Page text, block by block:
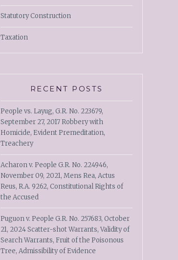
Statutory Construction
Taxation
RECENT POSTS
People vs. Layug, G.R. No. 223679,
September 27, 2017 Robbery with
Homicide, Evident Premeditation,
Treachery
Acharon v. People G.R. No. 224946,
November 09, 2021, Mens Rea, Actus
Reus, R.A. 9262, Constitutional Rights of
the Accused
Puguon v. People G.R. No. 257683, October
21, 2024 Scatter-shot Warrants, Validity of
Search Warrants, Fruit of the Poisonous
Tree, Admissibility of Evidence